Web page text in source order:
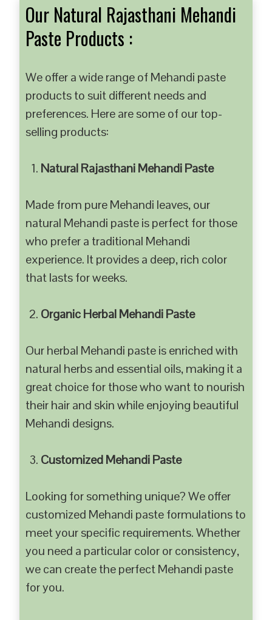
Our Natural Rajasthani Mehandi
Paste Products :
We offer a wide range of Mehandi paste
products to suit different needs and
preferences. Here are some of our top-
selling products:
Natural Rajasthani Mehandi Paste
Made from pure Mehandi leaves, our
natural Mehandi paste is perfect for those
who prefer a traditional Mehandi
experience. It provides a deep, rich color
that lasts for weeks.
Organic Herbal Mehandi Paste
Our herbal Mehandi paste is enriched with
natural herbs and essential oils, making it a
great choice for those who want to nourish
their hair and skin while enjoying beautiful
Mehandi designs.
Customized Mehandi Paste
Looking for something unique? We offer
customized Mehandi paste formulations to
meet your specific requirements. Whether
you need a particular color or consistency,
we can create the perfect Mehandi paste
for you.